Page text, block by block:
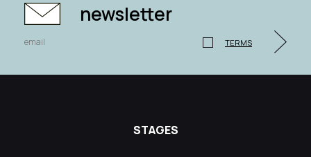
newsletter
TERMS
STAGES